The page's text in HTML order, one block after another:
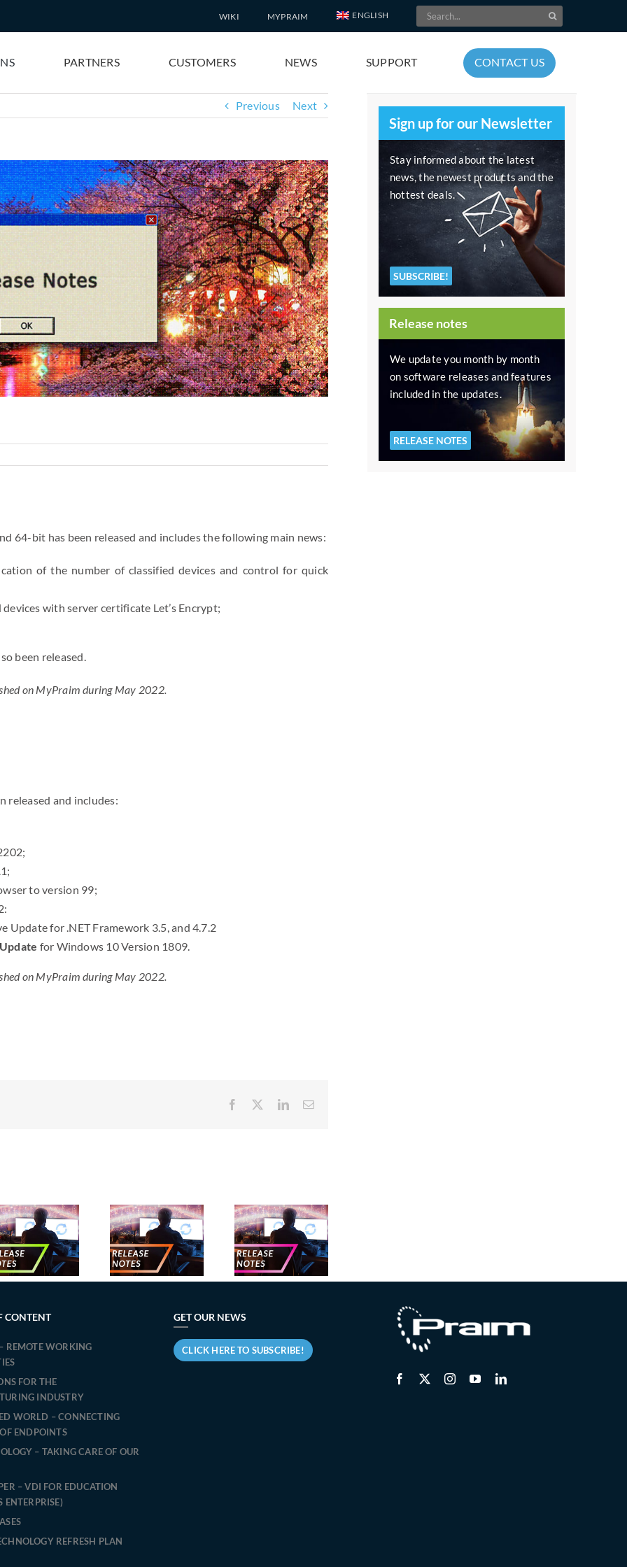
WIKI MYPRAIM ENGLISH
Search
for:
PARTNERS CUSTOMERS NEWS SUPPORT CONTACT US
Previous Next
64-bit has been released and includes the following main news:
of the number of classified devices and control for quick
with server certificate Let’s Encrypt;
been released.
on MyPraim during May 2022.
released and includes:
to version 99;
Update for .NET Framework 3.5, and 4.7.2
for Windows 10 Version 1809.
on MyPraim during May 2022.
Facebook LinkedInEmail
New
releases –
October
2024
New
releases –
September
2024
New
releases –
March 2025
2025
2024
Sign up for our Newsletter
Stay informed about the latest
news, the newest products and the
hottest deals.
SUBSCRIBE!
Release notes
We update you month by month
on software releases and features
included in the updates.
RELEASE NOTES
CONTENT
REMOTE WORKING
FOR THE
INDUSTRY
WORLD – CONNECTING
ENDPOINTS
– TAKING CARE OF OUR
– VDI FOR EDUCATION
ENTERPRISE)
REFRESH PLAN
GET OUR NEWS
CLICK HERE TO SUBSCRIBE!